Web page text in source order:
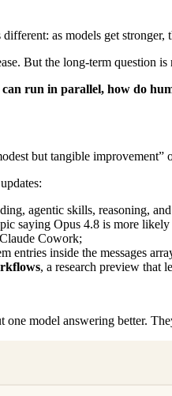
as models get
But the long-term question
run in parallel, how do
but tangible
agentic skills, reasoning,
saying Opus 4.8 is more
Cowork;
entries inside the messages
, a research preview that
model answering better.